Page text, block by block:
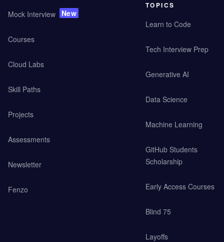
Mock Interview New
Courses
Cloud Labs
Skill Paths
Projects
Assessments
Newsletter
Fenzo
TOPICS
Learn to Code
Tech Interview Prep
Generative AI
Data Science
Machine Learning
GitHub Students
Scholarship
Early Access Courses
Blind 75
Layoffs